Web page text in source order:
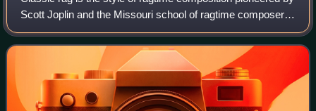
Scott Joplin and the Missouri school of ragtime composers.
These compositions were first considered "classic" by
Joplin's publisher, John S